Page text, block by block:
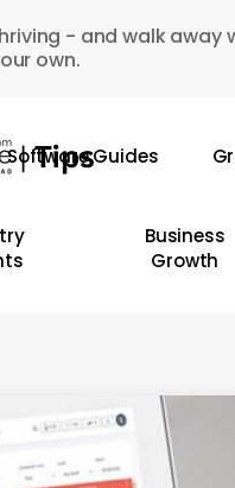
- and walk away
own.
Software Guides
Business
Growth